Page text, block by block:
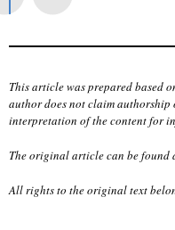
This article was prepared based
author does not claim
interpretation of the content for
The original article can be
All rights to the original text